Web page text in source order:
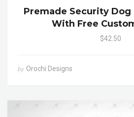
Premade Security Dog
With Free
$42.50
by Orochi Designs